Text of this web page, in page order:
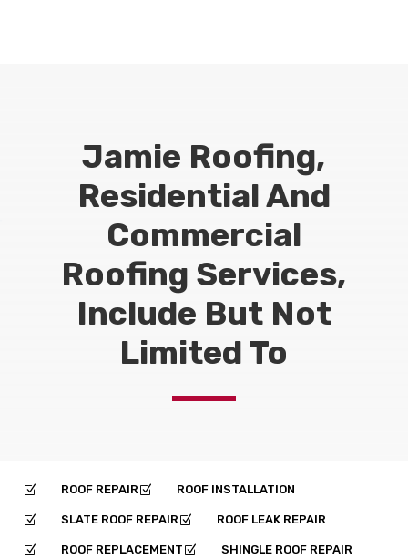
Jamie Roofing,
Residential And
Commercial
Roofing Services,
Include But Not
Limited To
Z ROOF REPAIRZ ROOF INSTALLATION
Z SLATE ROOF REPAIRZ ROOF LEAK REPAIR
Z ROOF REPLACEMENT Z SHINGLE ROOF REPAIR